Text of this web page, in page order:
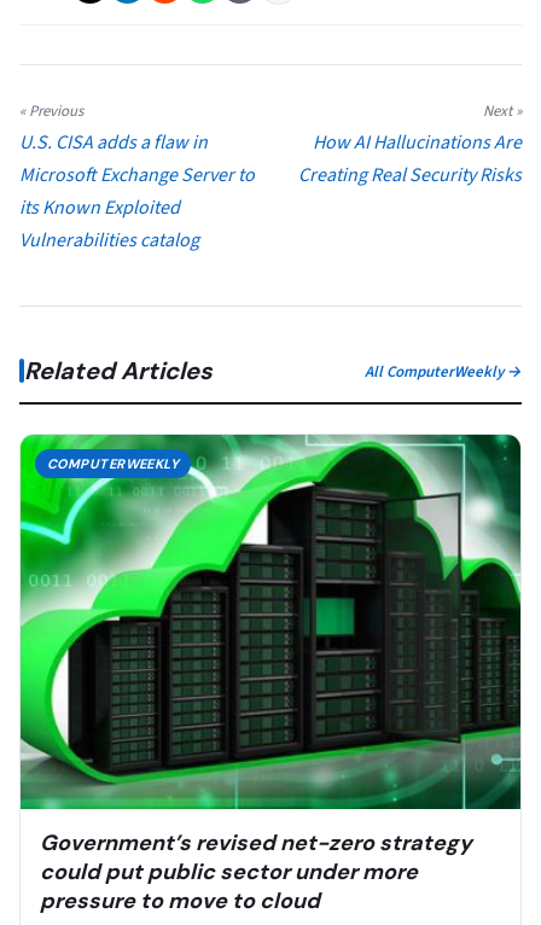
« Previous
U.S. CISA adds a flaw in
Microsoft Exchange Server to
its Known Exploited
Vulnerabilities catalog
Next »
How AI Hallucinations Are
Creating Real Security Risks
Related Articles All ComputerWeekly →
COMPUTERWEEKLY
Government’s revised net-zero strategy
could put public sector under more
pressure to move to cloud